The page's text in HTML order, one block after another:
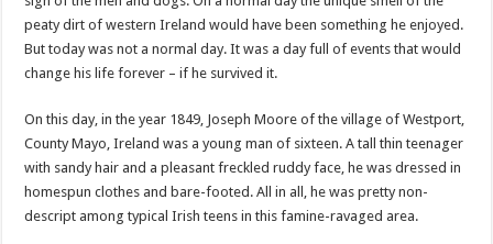
peaty dirt of western Ireland would have been something he enjoyed.
But today was not a normal day. It was a day full of events that would
change his life forever – if he survived it.
On this day, in the year 1849, Joseph Moore of the village ofWestport,
County Mayo, Ireland was a young man of sixteen. A tall thin teenager
with sandy hair and a pleasant freckled ruddy face, he was dressed in
homespun clothes and bare-footed. All in all, he was pretty non-
descript among typical Irish teens in this famine-ravaged area.